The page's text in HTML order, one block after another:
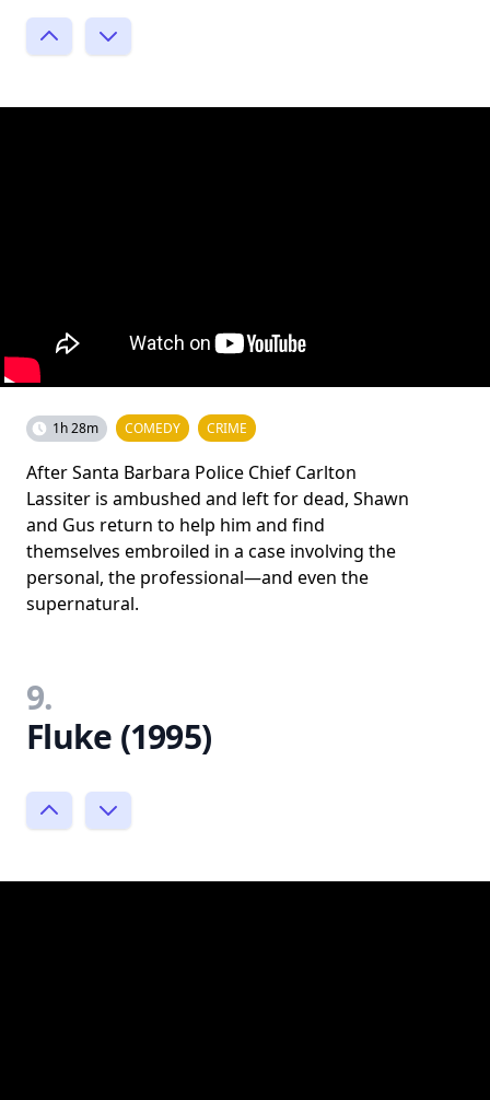
1h 28m COMEDY CRIME
After Santa Barbara Police Chief Carlton
Lassiter is ambushed and left for dead, Shawn
and Gus return to help him and find
themselves embroiled in a case involving the
personal, the professional—and even the
supernatural.
9.
Fluke (1995)